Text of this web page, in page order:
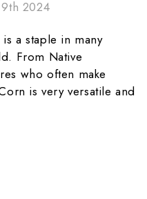
2024
a staple in many
From Native
who often make
is very versatile and